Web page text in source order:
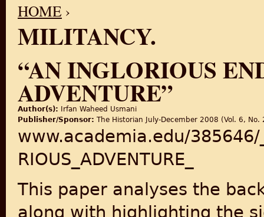
YOU ARE HERE
HOME ›
MILITANCY.
“AN INGLORIOUS
ADVENTURE”
Author(s):
Irfan Waheed Usmani
Publisher/Sponsor: The Historian July-December 2008 (Vol. 6, No.
www.academia.edu/385646/
RIOUS_ADVENTURE_
This paper analyses the
along with highlighting the